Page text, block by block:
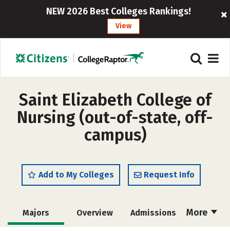
NEW 2026 Best Colleges Rankings!
View
Saint Elizabeth College of
Nursing (out-of-state, off-
campus)
Add to My Colleges Request Info
More
Majors Overview Admissions